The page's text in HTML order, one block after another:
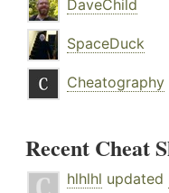
DaveChild
SpaceDuck
Cheatography
Recent Cheat
hlhlhl updated